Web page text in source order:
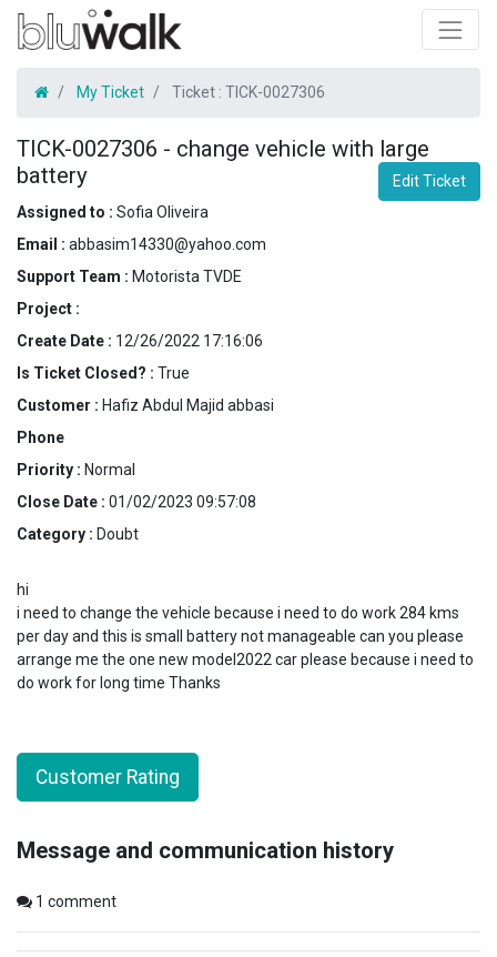
My Ticket Ticket : TICK-0027306
TICK-0027306 - change vehicle with large
battery
Edit Ticket
Assigned to : Sofia Oliveira
Email : abbasim14330@yahoo.com
Support Team : Motorista TVDE
Project :
Create Date : 12/26/2022 17:16:06
Is Ticket Closed? : True
Customer : Hafiz Abdul Majid abbasi
Phone
Priority : Normal
Close Date : 01/02/2023 09:57:08
Category : Doubt
hi
i need to change the vehicle because i need to do work 284 kms
per day and this is small battery not manageable can you please
arrange me the one new model2022 car please because i need to
do work for long time Thanks
Customer Rating
Message and communication history
1 comment